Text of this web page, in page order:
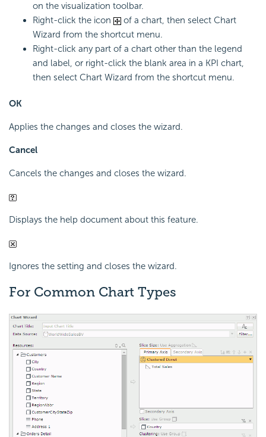
on the visualization toolbar.
Right-click the icon
of a chart, then select Chart
Wizard from the shortcut menu.
Right-click any part of a chart other than the legend
and label, or right-click the blank area in a KPI chart,
then select Chart Wizard from the shortcut menu.
OK
Applies the changes and closes the wizard.
Cancel
Cancels the changes and closes the wizard.
Displays the help document about this feature.
Ignores the setting and closes the wizard.
For Common Chart Types